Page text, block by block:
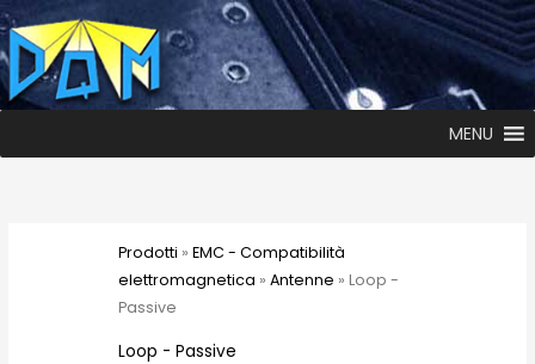
MENU
Prodotti » EMC - Compatibilità
elettromagnetica » Antenne » Loop -
Passive
Loop - Passive